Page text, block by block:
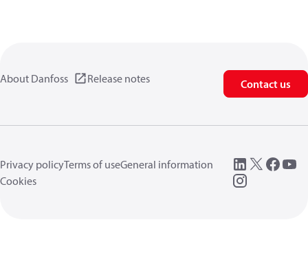
About Danfoss Release notes Contact us
Privacy policyTerms of useGeneral information
Cookies